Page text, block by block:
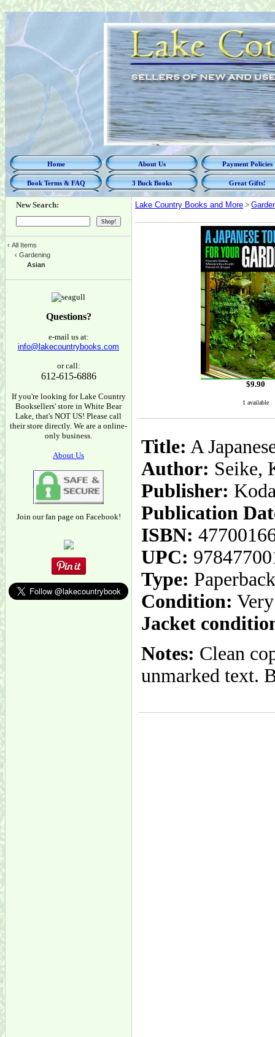
Home About Us Payment Policies
Book Terms & FAQ 3 Buck Books Great Gifts!
New Search:
‹ All Items
‹ Gardening
Asian
Questions?
e-mail us at:
info@lakecountrybooks.com
or call:
612-615-6886
If you're looking for Lake Country
Booksellers' store in White Bear
Lake, that's NOT US! Please call
their store directly. We are a online-
only business.
About Us
Join our fan page on Facebook!
Lake Country Books and More >
$9.90
1 available
Title: A
Author: Seike,
Publisher:
Publication
ISBN:
UPC:
Type: Paperback
Condition:
Jacket
Notes: Clean
unmarked text.